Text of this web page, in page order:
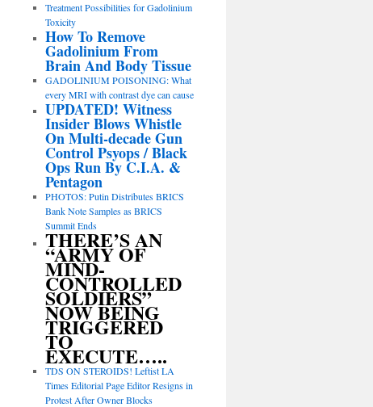
Treatment Possibilities for Gadolinium
Toxicity
How To Remove
Gadolinium From
Brain And Body Tissue
GADOLINIUM POISONING: What
every MRI with contrast dye can cause
UPDATED! Witness
Insider Blows Whistle
On Multi-decade Gun
Control Psyops / Black
Ops Run By C.I.A. &
Pentagon
PHOTOS: Putin Distributes BRICS
Bank Note Samples as BRICS
Summit Ends
THERE’S AN
“ARMY OF
MIND-
CONTROLLED
SOLDIERS”
NOW BEING
TRIGGERED
TO
EXECUTE…..
TDS ON STEROIDS! Leftist LA
Times Editorial Page Editor Resigns in
Protest After Owner Blocks